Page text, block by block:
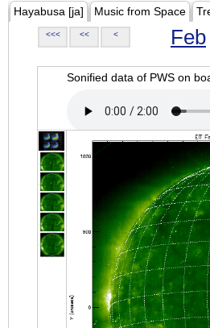
Hayabusa [ja] Music from Space
<<< << < Feb
Sonified data of PWS on